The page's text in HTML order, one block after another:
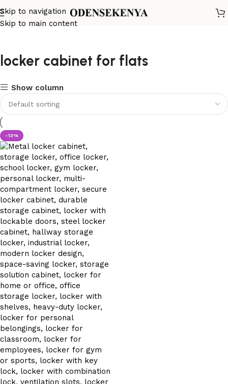
Skip to navigation
Skip to main content
locker cabinet for flats
Show column
-13%